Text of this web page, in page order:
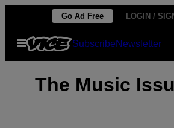
indhold
Go Ad Free LOGIN /
Åbn
Menu
SubscribeNewsletter
The Music